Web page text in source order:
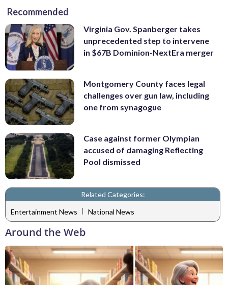
Recommended
Virginia Gov. Spanberger takes
unprecedented step to intervene
in $67B Dominion-NextEra merger
Montgomery County faces legal
challenges over gun law, including
one from synagogue
Case against former Olympian
accused of damaging Reflecting
Pool dismissed
Related Categories:
Entertainment News | National News
Around the Web